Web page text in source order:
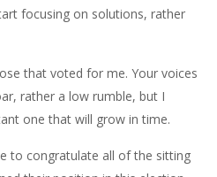
focusing on solutions, rather
that voted for me. Your voices
rather a low rumble, but I
one that will grow in time.
to congratulate all of the sitting